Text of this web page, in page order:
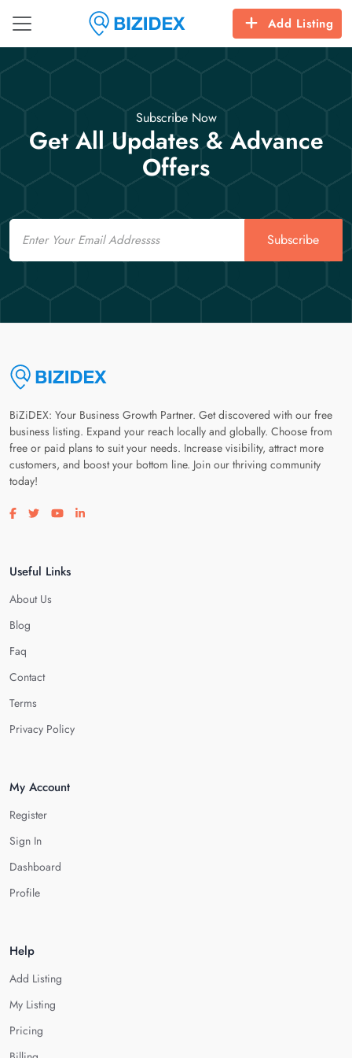
Add Listing
Subscribe Now
Get All Updates & Advance
Offers
Email
Subscribe
BiZiDEX: Your Business Growth Partner. Get discovered with our free
business listing. Expand your reach locally and globally. Choose from
free or paid plans to suit your needs. Increase visibility, attract more
customers, and boost your bottom line. Join our thriving community
today!
Visit our facebook page
Visit our twitter page
Visit our youtube page
Visit our linkedin page
Useful Links
About Us
Blog
Faq
Contact
Terms
Privacy Policy
My Account
Register
Sign In
Dashboard
Profile
Help
Add Listing
My Listing
Pricing